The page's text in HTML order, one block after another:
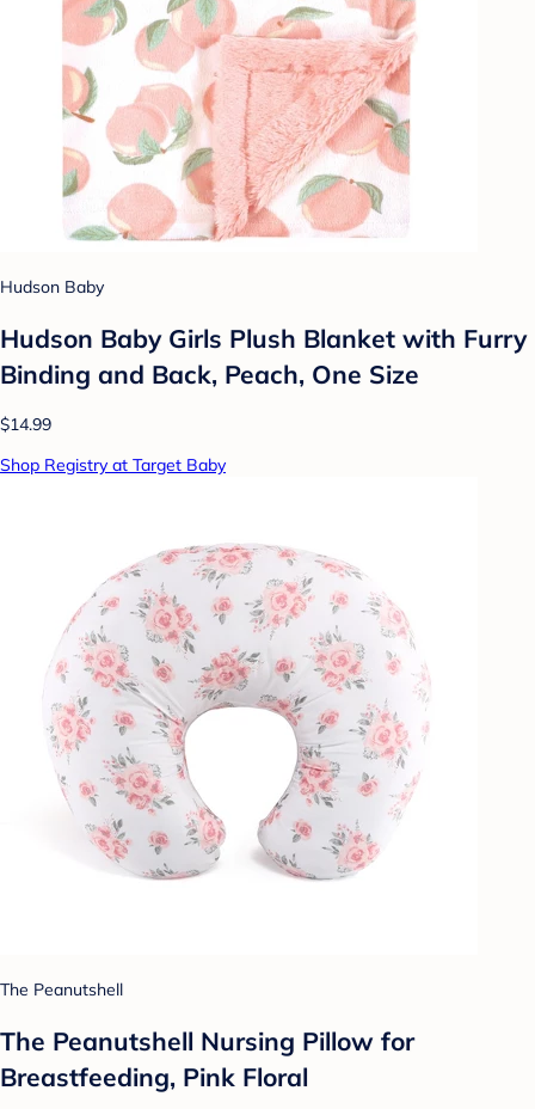
Hudson Baby
Hudson Baby Girls Plush Blanket with Furry
Binding and Back, Peach, One Size
$14.99
Shop Registry at Target Baby
The Peanutshell
The Peanutshell Nursing Pillow for
Breastfeeding, Pink Floral